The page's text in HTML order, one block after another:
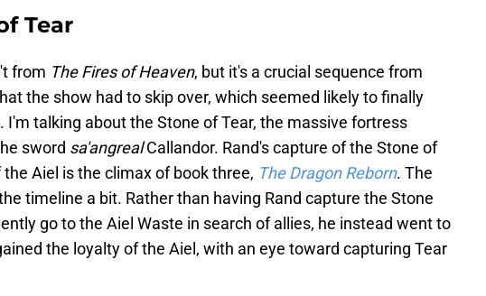
Tear
from The Fires of Heaven, but it's a crucial sequence from
the show had to skip over, which seemed likely to finally
I'm talking about the Stone of Tear, the massive fortress
sword sa'angrealCallandor. Rand's capture of the Stone of
Aiel is the climax of book three, The Dragon Reborn. The
timeline a bit. Rather than having Rand capture the Stone
go to the Aiel Waste in search of allies, he instead went to
the loyalty of the Aiel, with an eye toward capturing Tear